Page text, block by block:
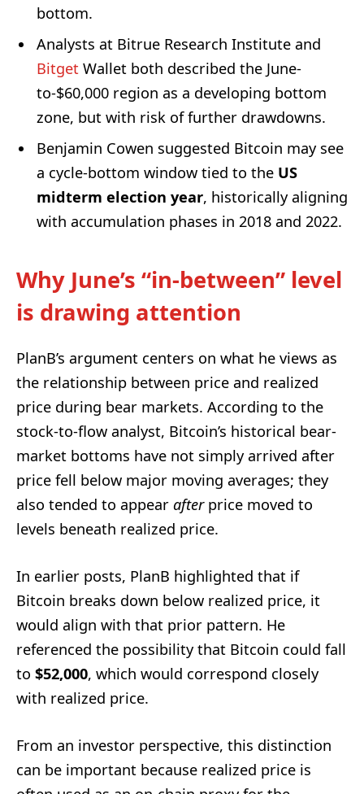
bottom.
Analysts at Bitrue Research Institute and
Bitget Wallet both described the June-
to-$60,000 region as a developing bottom
zone, but with risk of further drawdowns.
Benjamin Cowen suggested Bitcoin may see
a cycle-bottom window tied to the US
midterm election year, historically aligning
with accumulation phases in 2018 and 2022.
Why June’s “in-between” level
is drawing attention
PlanB’s argument centers on what he views as
the relationship between price and realized
price during bear markets. According to the
stock-to-flow analyst, Bitcoin’s historical bear-
market bottoms have not simply arrived after
price fell below major moving averages; they
also tended to appear afterprice moved to
levels beneath realized price.
In earlier posts, PlanB highlighted that if
Bitcoin breaks down below realized price, it
would align with that prior pattern. He
referenced the possibility that Bitcoin could fall
to $52,000, which would correspond closely
with realized price.
From an investor perspective, this distinction
can be important because realized price is